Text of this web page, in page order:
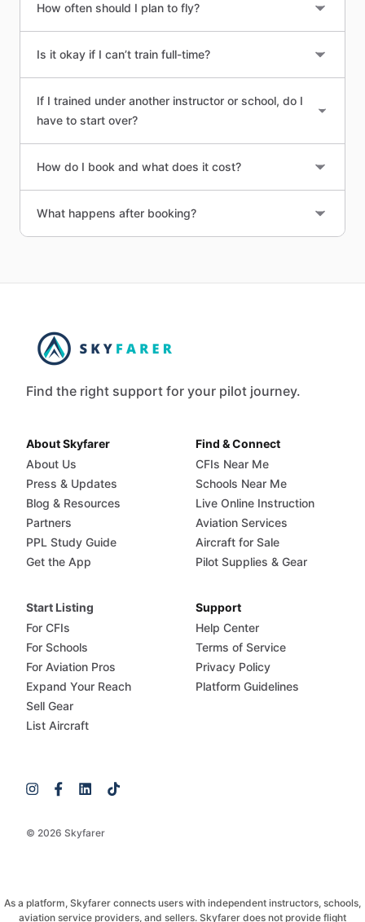
How often should I plan to fly?
Is it okay if I can’t train full-time?
If I trained under another instructor or school, do I
have to start over?
How do I book and what does it cost?
What happens after booking?
Find the right support for your pilot journey.
© 2026 Skyfarer
About Skyfarer
About Us
Press & Updates
Blog & Resources
Partners
PPL Study Guide
Get the App
Find & Connect
CFIs Near Me
Schools Near Me
Live Online Instruction
Aviation Services
Aircraft for Sale
Pilot Supplies & Gear
Start Listing
For CFIs
For Schools
For Aviation Pros
Expand Your Reach
Sell Gear
List Aircraft
Support
Help Center
Terms of Service
Privacy Policy
Platform Guidelines
As a platform, Skyfarer connects users with independent instructors, schools,
aviation service providers, and sellers. Skyfarer does not provide flight